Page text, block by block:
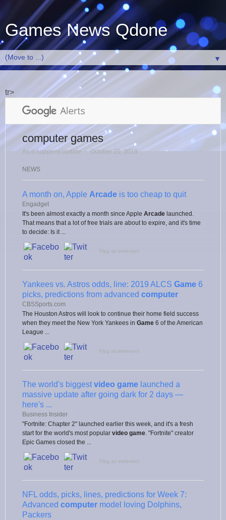
Games News Qdone
▼
tr>
computer games
As-it-happens update ⋅ October 20, 2019
NEWS
A month on, Apple Arcade is too cheap to quit
Engadget
It's been almost exactly a month since Apple Arcade launched.
That means that a lot of free trials are about to expire, and it's time
to decide: Is it ...
Flag as irrelevant
Yankees vs. Astros odds, line: 2019 ALCS Game 6
picks, predictions from advanced computer
CBSSports.com
The Houston Astros will look to continue their home field success
when they meet the New York Yankees in Game 6 of the American
League ...
Flag as irrelevant
The world's biggestvideo game launched a
massive update after going dark for 2 days —
here's ...
Business Insider
"Fortnite: Chapter 2" launched earlier this week, and it's a fresh
start for the world's most popular video game . "Fortnite" creator
Epic Games closed the ...
Flag as irrelevant
NFL odds, picks, lines, predictions for Week 7:
Advanced computer model loving Dolphins,
Packers